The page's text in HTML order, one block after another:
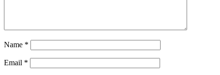
Name *
Email *